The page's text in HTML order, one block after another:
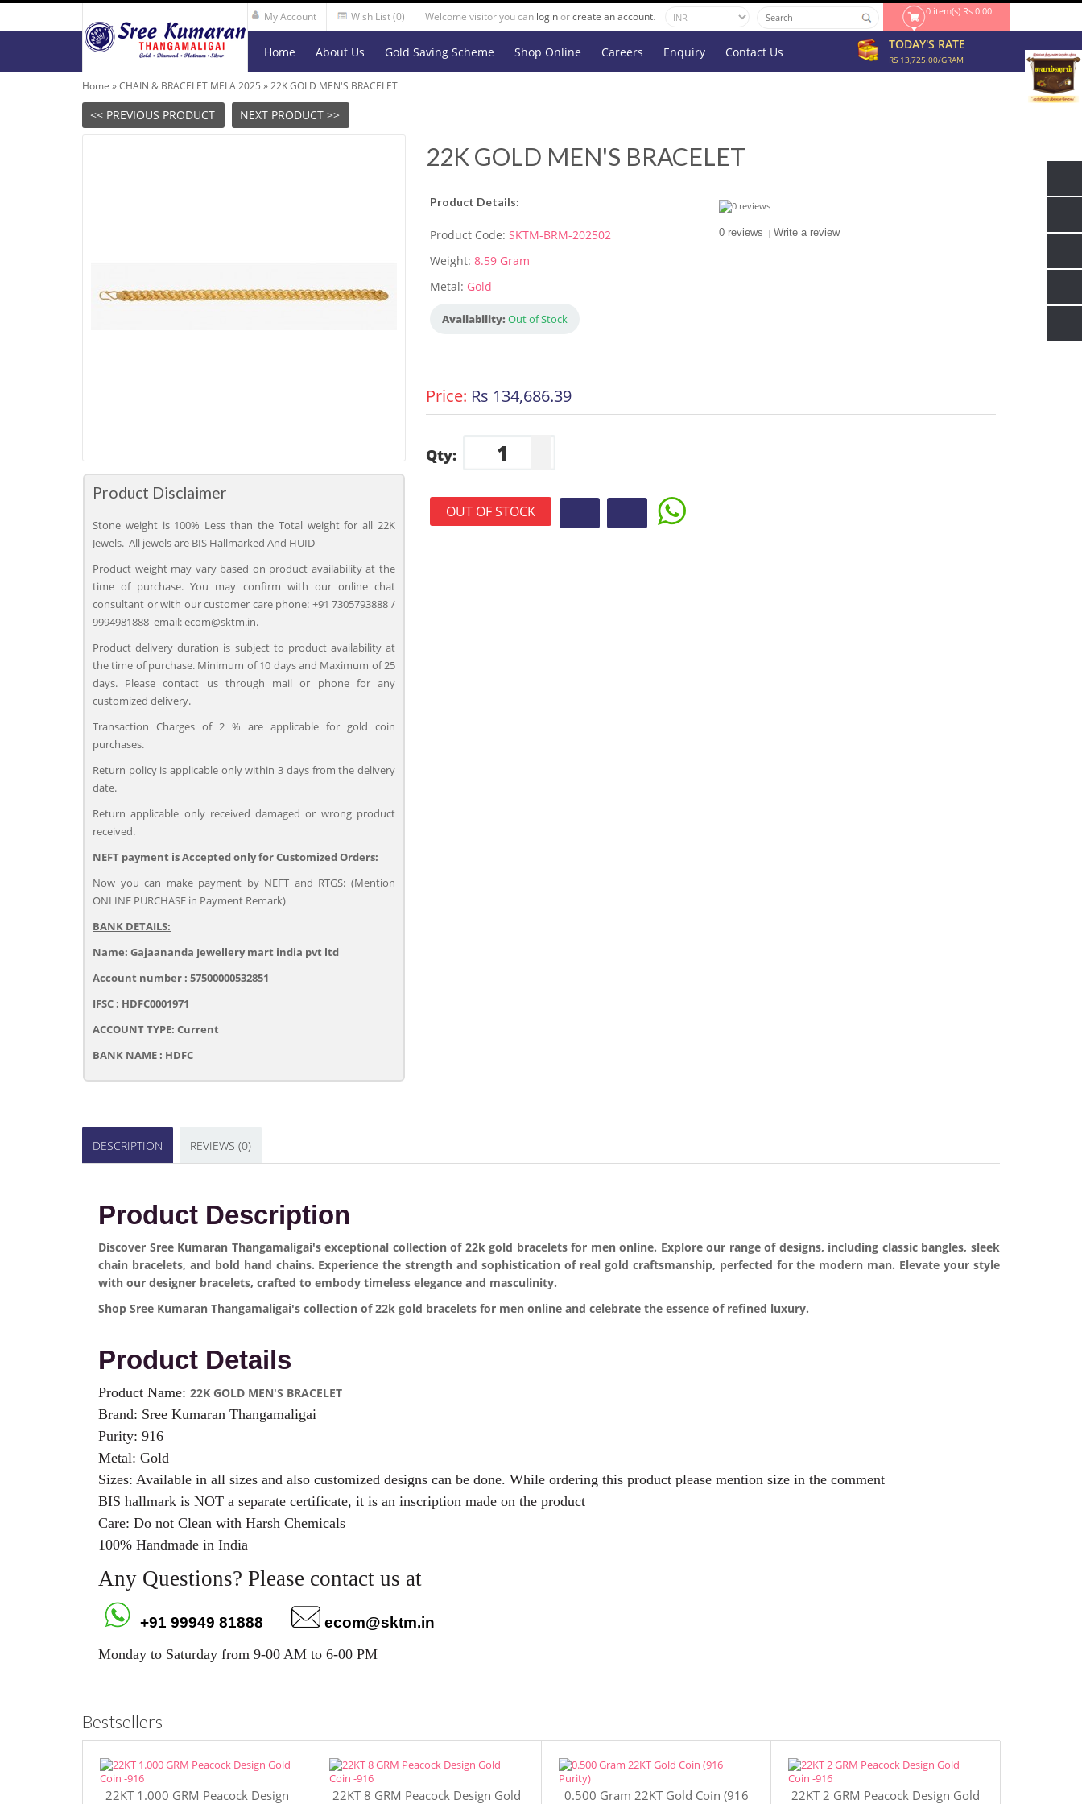
TODAY'S RATE
RS 13,725.00/GRAM
0 item(s) Rs 0.00
My Account Wish List (0) Welcome visitor you can loginorcreate an account.
Home About Us Gold Saving Scheme Shop Online Careers Enquiry Contact Us
Home »CHAIN & BRACELET MELA 2025 »22K GOLD MEN'S BRACELET
<< PREVIOUS PRODUCT NEXT PRODUCT >>
Product Disclaimer
Stone weight is 100% Less than the Total weight for all 22K
Jewels. All jewels are BIS Hallmarked And HUID
Product weight may vary based on product availability at the
time of purchase. You may confirm with our online chat
consultant or with our customer care phone: +91 7305793888 /
9994981888 email: ecom@sktm.in.
Product delivery duration is subject to product availability at
the time of purchase. Minimum of 10 days and Maximum of 25
days. Please contact us through mail or phone for any
customized delivery.
Transaction Charges of 2 % are applicable for gold coin
purchases.
Return policy is applicable only within 3 days from the delivery
date.
Return applicable only received damaged or wrong product
received.
NEFT payment is Accepted only for Customized Orders:
Now you can make payment by NEFT and RTGS: (Mention
ONLINE PURCHASE in Payment Remark)
BANK DETAILS:
Name: Gajaananda Jewellery mart india pvt ltd
Account number : 57500000532851
IFSC : HDFC0001971
ACCOUNT TYPE: Current
BANK NAME : HDFC
22K GOLD MEN'S BRACELET
Product Details:
Product Code: SKTM-BRM-202502
Weight: 8.59 Gram
Metal: Gold
Availability: Out of Stock
0 reviews | Write a review
Price: Rs 134,686.39
Qty:
OUT OF STOCK
DESCRIPTION REVIEWS (0)
Product Description
Discover Sree Kumaran Thangamaligai's exceptional collection of 22k gold bracelets for men online. Explore our range of designs, including classic bangles, sleek
chain bracelets, and bold hand chains. Experience the strength and sophistication of real gold craftsmanship, perfected for the modern man. Elevate your style
with our designer bracelets, crafted to embody timeless elegance and masculinity.
Shop Sree Kumaran Thangamaligai's collection of 22k gold bracelets for men online and celebrate the essence of refined luxury.
Product Details
Product Name: 22K GOLD MEN'S BRACELET
Brand: Sree Kumaran Thangamaligai
Purity: 916
Metal: Gold
Sizes: Available in all sizes and also customized designs can be done. While ordering this product please mention size in the comment
BIS hallmark is NOT a separate certificate, it is an inscription made on the product
Care: Do not Clean with Harsh Chemicals
100% Handmade in India
Any Questions? Please contact us at
+91 99949 81888 ecom@sktm.in
Monday to Saturday from 9-00 AM to 6-00 PM
Bestsellers
22KT 1.000 GRM Peacock Design
22KT 8 GRM Peacock Design Gold
0.500 Gram 22KT Gold Coin (916
22KT 2 GRM Peacock Design Gold